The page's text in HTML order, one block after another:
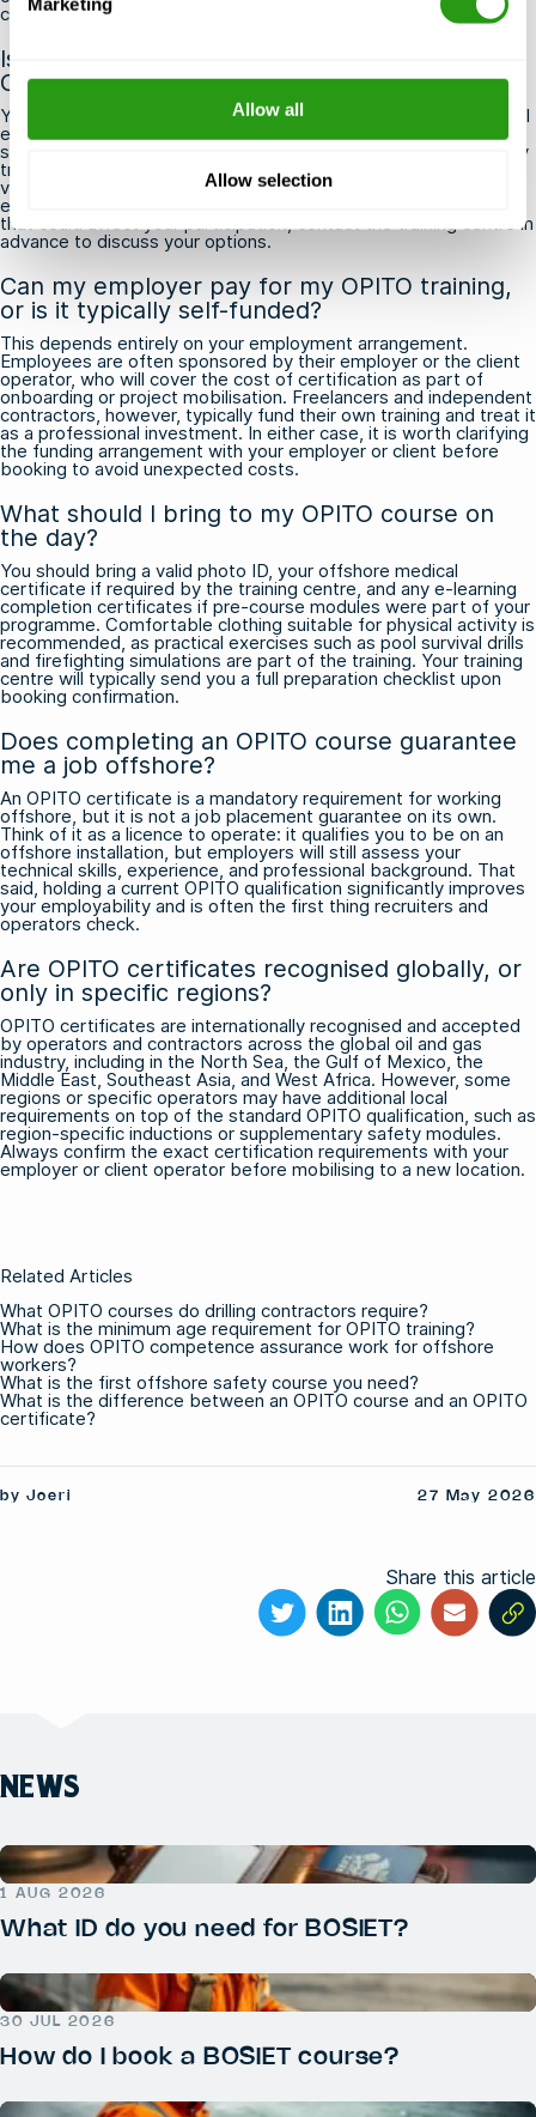
Allow all
Allow selection
certificate runs out.
Is there a medical fitness requirement for
OPITO training?
Yes, most OPITO courses involve physically demanding practical
exercises, including pool-based survival drills and firefighting
simulations, so a basic level of physical fitness is required. Many
training providers and employers require participants to hold a
valid offshore medical certificate, such as an OGUK or
equivalent, before attending. If you have any health conditions
that could affect your participation, contact the training centre in
advance to discuss your options.
Can my employer pay for my OPITO training,
or is it typically self-funded?
This depends entirely on your employment arrangement.
Employees are often sponsored by their employer or the client
operator, who will cover the cost of certification as part of
onboarding or project mobilisation. Freelancers and independent
contractors, however, typically fund their own training and treat it
as a professional investment. In either case, it is worth clarifying
the funding arrangement with your employer or client before
booking to avoid unexpected costs.
What should I bring to my OPITO course on
the day?
You should bring a valid photo ID, your offshore medical
certificate if required by the training centre, and any e-learning
completion certificates if pre-course modules were part of your
programme. Comfortable clothing suitable for physical activity is
recommended, as practical exercises such as pool survival drills
and firefighting simulations are part of the training. Your training
centre will typically send you a full preparation checklist upon
booking confirmation.
Does completing an OPITO course guarantee
me a job offshore?
An OPITO certificate is a mandatory requirement for working
offshore, but it is not a job placement guarantee on its own.
Think of it as a licence to operate: it qualifies you to be on an
offshore installation, but employers will still assess your
technical skills, experience, and professional background. That
said, holding a current OPITO qualification significantly improves
your employability and is often the first thing recruiters and
operators check.
Are OPITO certificates recognised globally, or
only in specific regions?
OPITO certificates are internationally recognised and accepted
by operators and contractors across the global oil and gas
industry, including in the North Sea, the Gulf of Mexico, the
Middle East, Southeast Asia, and West Africa. However, some
regions or specific operators may have additional local
requirements on top of the standard OPITO qualification, such as
region-specific inductions or supplementary safety modules.
Always confirm the exact certification requirements with your
employer or client operator before mobilising to a new location.
Related Articles
What OPITO courses do drilling contractors require?
What is the minimum age requirement for OPITO training?
How does OPITO competence assurance work for offshore
workers?
What is the first offshore safety course you need?
What is the difference between an OPITO course and an OPITO
certificate?
by Joeri 27 May 2026
Share this article
NEWS
1 AUG 2026
What ID do you need for BOSIET?
30 JUL 2026
How do I book a BOSIET course?